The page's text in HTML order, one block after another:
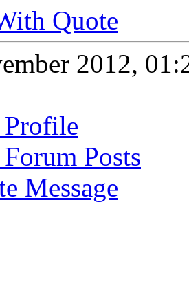
Quote
2012,
Posts
Message